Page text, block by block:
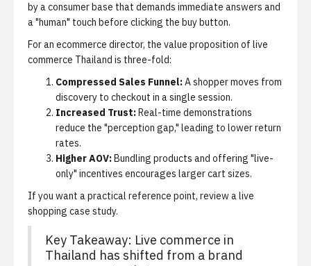
by a consumer base that demands immediate answers and
a "human" touch before clicking the buy button.
For an ecommerce director, the value proposition of live
commerce Thailand is three-fold:
Compressed Sales Funnel:A shopper moves from
discovery to checkout in a single session.
Increased Trust:Real-time demonstrations
reduce the "perception gap," leading to lower return
rates.
Higher AOV:Bundling products and offering "live-
only" incentives encourages larger cart sizes.
If you want a practical reference point, reviewa live
shopping case study.
Key Takeaway: Live commerce in
Thailand has shifted from a brand